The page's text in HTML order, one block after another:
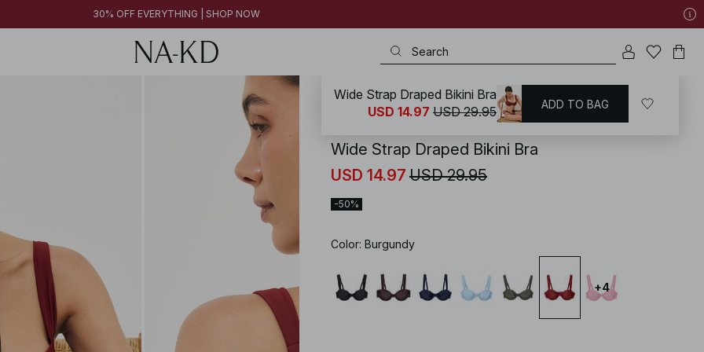
30% OFF EVERYTHING | SHOP NOW
Swimwear / Bikinis / Mix & Match
Wide Strap Draped Bikini Bra
USD 14.97 USD 29.95
-50%
Color: Burgundy
+4
Wide Strap Draped Bikini Bra
USD 14.97 USD 29.95 ADD TO BAG